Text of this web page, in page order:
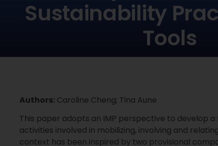
Sustainability
Tools
Authors: Caroline Cheng; Tina Aune
This paper adopts an IMP perspective to develop
activities involved in mobilizing, involving and
context has been inspired by two provisional